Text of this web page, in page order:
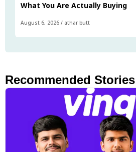
What You Are Actually Buying
August 6, 2026 / athar butt
Recommended